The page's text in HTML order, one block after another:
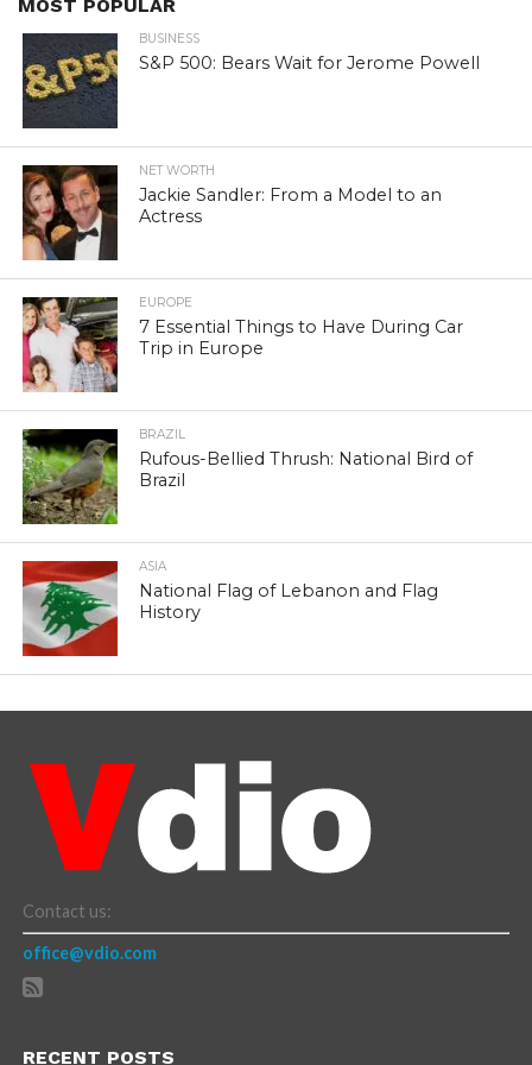
MOST POPULAR
BUSINESS
S&P 500: Bears Wait for Jerome Powell
NET WORTH
Jackie Sandler: From a Model to an
Actress
EUROPE
7 Essential Things to Have During Car
Trip in Europe
BRAZIL
Rufous-Bellied Thrush: National Bird of
Brazil
ASIA
National Flag of Lebanon and Flag
History
Contact us:
office@vdio.com
RECENT POSTS